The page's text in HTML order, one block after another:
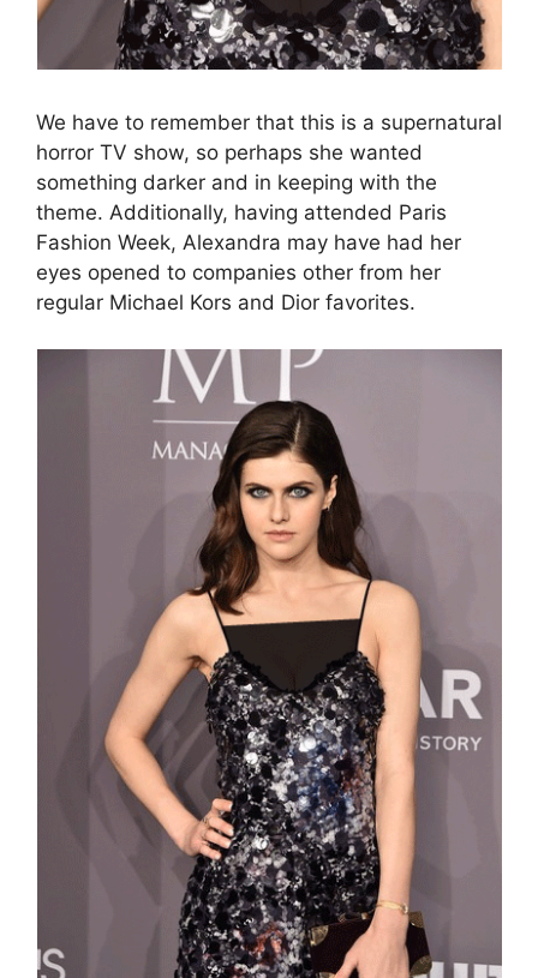
We have to remember that this is a supernatural
horror TV show, so perhaps she wanted
something darker and in keeping with the
theme. Additionally, having attended Paris
Fashion Week, Alexandra may have had her
eyes opened to companies other from her
regular Michael Kors and Dior favorites.